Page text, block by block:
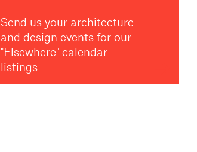
Send us your architecture
and design events for our
"Elsewhere" calendar
listings